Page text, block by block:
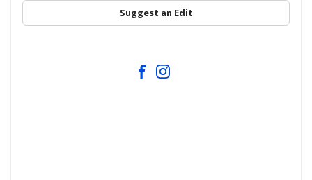
Suggest an Edit